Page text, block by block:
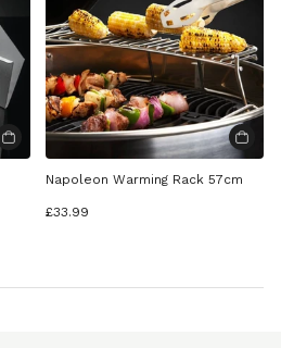
Napoleon Warming Rack 57cm
£33.99